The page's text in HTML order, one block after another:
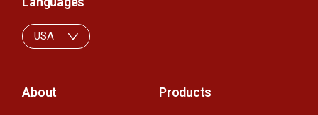
About Products
USA